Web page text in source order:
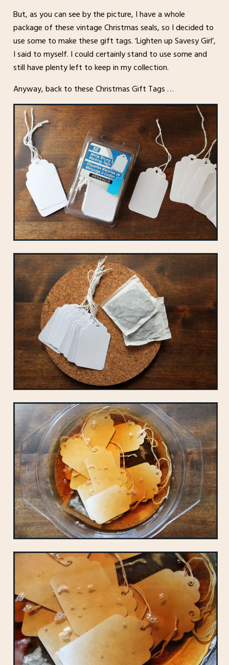
But, as you can see by the picture, I have a whole
package of these vintage Christmas seals, so I decided to
use some to make these gift tags. ‘Lighten up Savesy Girl’,
I said to myself. I could certainly stand to use some and
still have plenty left to keep in my collection.
Anyway, back to these Christmas Gift Tags …